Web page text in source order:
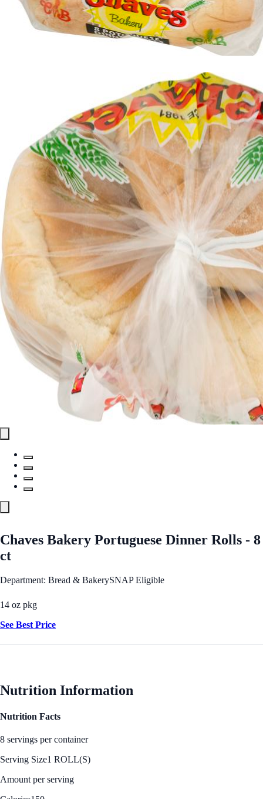
Chaves Bakery Portuguese Dinner Rolls - 8
ct
Department: Bread & BakerySNAP Eligible
14 oz pkg
See Best Price
Nutrition Information
Nutrition Facts
8 servings per container
Serving Size1 ROLL(S)
Amount per serving